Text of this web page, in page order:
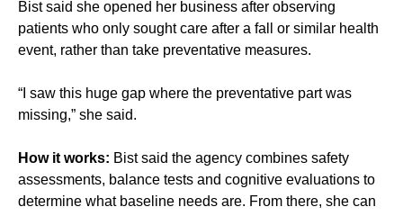
Bist said she opened her business after observing
patients who only sought care after a fall or similar health
event, rather than take preventative measures.
“I saw this huge gap where the preventative part was
missing,” she said.
How it works: Bist said the agency combines safety
assessments, balance tests and cognitive evaluations to
determine what baseline needs are. From there, she can